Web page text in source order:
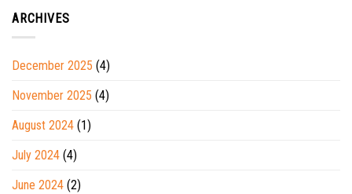
ARCHIVES
December 2025 (4)
November 2025 (4)
August 2024 (1)
July 2024 (4)
June 2024 (2)